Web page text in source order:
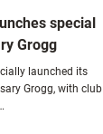
special
Grogg
launched its
Grogg, with club